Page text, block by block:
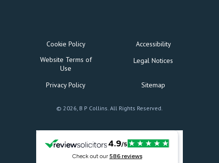
Cookie Policy
Accessibility
Website Terms of
Use
Legal Notices
Privacy Policy Sitemap
© 2026, B P Collins. All Rights Reserved.